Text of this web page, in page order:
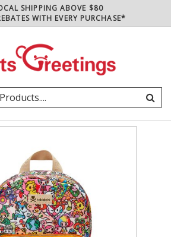
SHIPPING ABOVE $80
WITH EVERY PURCHASE*